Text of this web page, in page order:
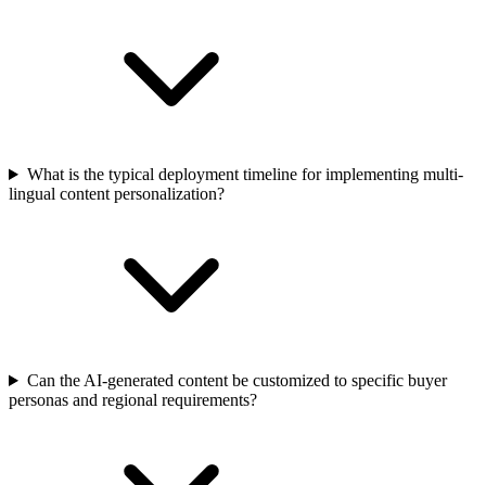
What is the typical deployment timeline for implementing multi-
lingual content personalization?
Can the AI-generated content be customized to specific buyer
personas and regional requirements?